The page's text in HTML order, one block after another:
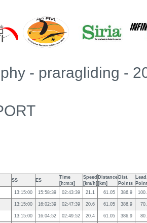
- praragliding -
SS ES
Time
[h:m:s]
Speed
[km/h]
Distance
[km]
Dist.
Points
Lead.
13:15:00 15:58:39 02:43:39 21.1 61.05 386.9
13:15:00 16:02:39 02:47:39 20.6 61.05 386.9
13:15:00 16:04:52 02:49:52 20.4 61.05 386.9